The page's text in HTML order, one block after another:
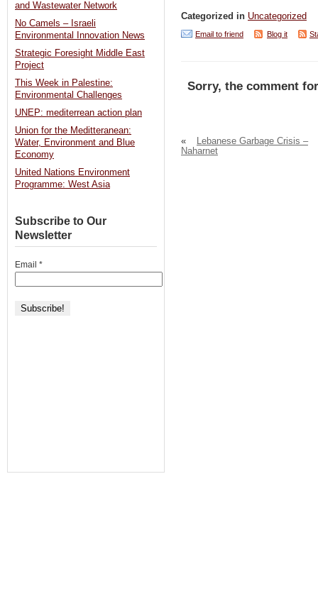
Categorized in Uncategorized
Email to friend Blog it
Sorry, the comment
«
Lebanese Garbage Crisis –
Naharnet
and Wastewater Network
No Camels – Israeli
Environmental Innovation News
Strategic Foresight Middle East
Project
This Week in Palestine:
Environmental Challenges
UNEP: mediterrean action plan
Union for the Meditteranean:
Water, Environment and Blue
Economy
United Nations Environment
Programme: West Asia
Subscribe to Our
Newsletter
Email *